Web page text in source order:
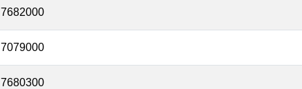
7682000
7079000
7680300